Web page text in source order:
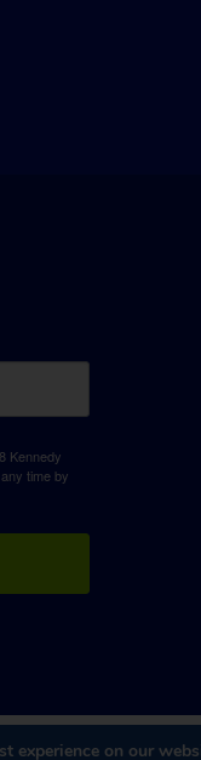
Kennedy
time by
experience on our